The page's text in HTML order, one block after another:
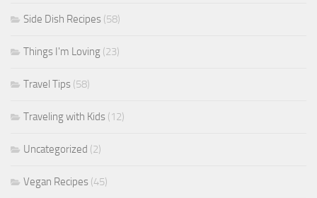
Side Dish Recipes (58)
Things I'm Loving (23)
Travel Tips (58)
Traveling with Kids (12)
Uncategorized (2)
Vegan Recipes (45)